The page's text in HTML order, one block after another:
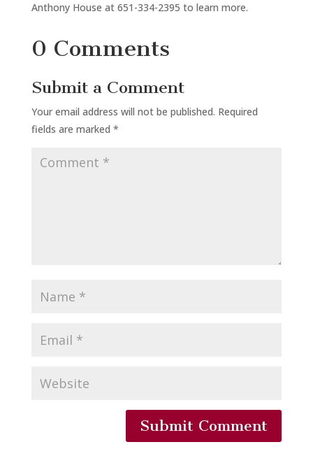
Anthony House at 651-334-2395 to learn more.
0 Comments
Submit a Comment
Your email address will not be published. Required
fields are marked *
Submit Comment